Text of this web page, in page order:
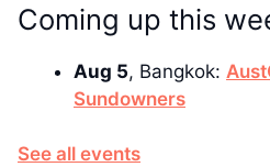
Coming up this
Aug 5, Bangkok:
Sundowners
See all events